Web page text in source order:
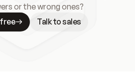
or the wrong ones?
Talk to sales